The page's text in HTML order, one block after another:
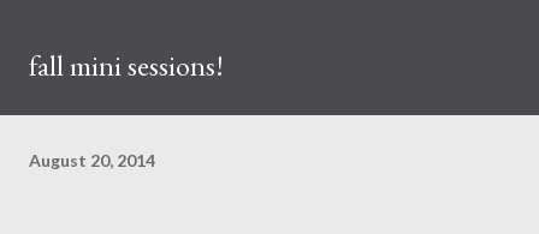
fall mini sessions!
August 20, 2014